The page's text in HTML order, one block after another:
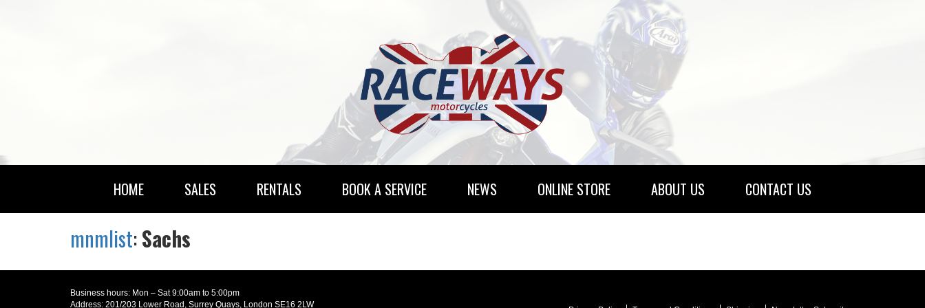
HOME SALES RENTALS BOOK A SERVICE NEWS ONLINE STORE ABOUT US CONTACT US
mnmlist:Sachs
Business hours: Mon – Sat 9:00am to 5:00pm
Address: 201/203 Lower Road, Surrey Quays, London SE16 2LW